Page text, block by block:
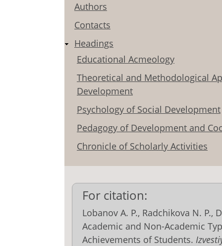
Authors
Contacts
Headings
Educational Acmeology
Theoretical and Methodological
Development
Psychology of Social Development
Pedagogy of Development and
Chronicle of Scholarly Activities
For citation:
Lobanov A. P., Radchikova N. P.,
Academic and Non-Academic
Achievements of Students.